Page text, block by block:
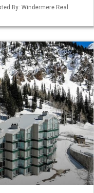
By: Windermere Real